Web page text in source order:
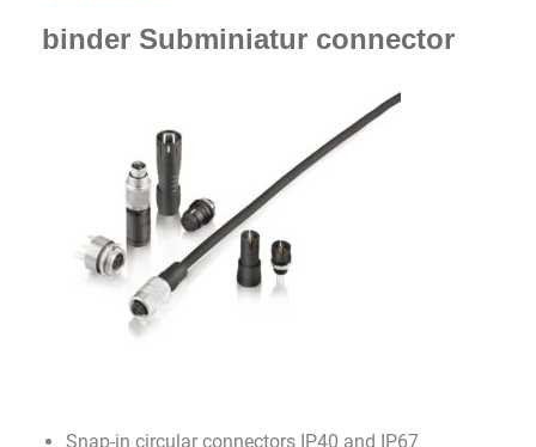
binder Subminiatur connector
Snap-in circular connectors IP40 and IP67